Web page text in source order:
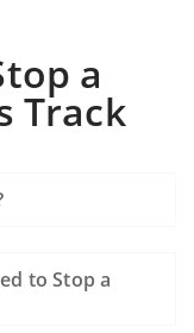
a
Track
to Stop a